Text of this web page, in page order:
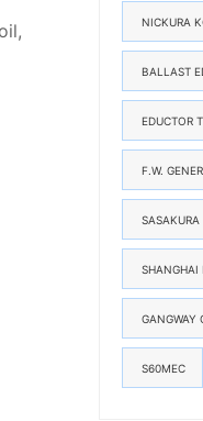
NICKURA
BALLAST
EDUCTOR
F.W.
SASAKURA
SHANGHAI
GANGWAY
S60MEC